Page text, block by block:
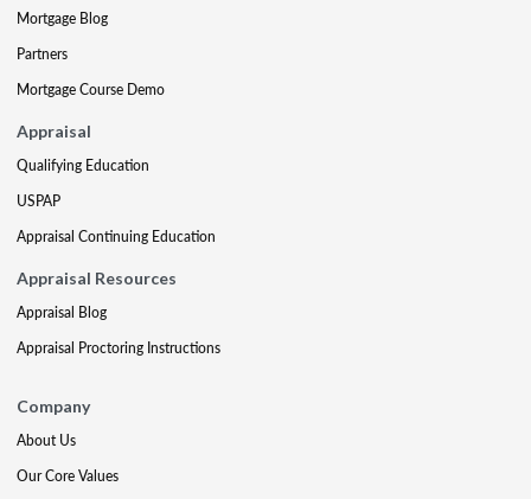
Mortgage Blog
Partners
Mortgage Course Demo
Appraisal
Qualifying Education
USPAP
Appraisal Continuing Education
Appraisal Resources
Appraisal Blog
Appraisal Proctoring Instructions
Company
About Us
Our Core Values